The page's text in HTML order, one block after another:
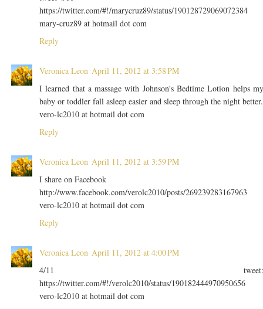
https://twitter.com/#!/marycruz89/status/190128729069072384
mary-cruz89 at hotmail dot com
Reply
Veronica Leon April 11, 2012 at 3:58 PM
I learned that a massage with Johnson's Bedtime Lotion helps
baby or toddler fall asleep easier and sleep through the night better.
vero-lc2010 at hotmail dot com
Reply
Veronica Leon April 11, 2012 at 3:59 PM
I share on Facebook
http://www.facebook.com/verolc2010/posts/269239283167963
vero-lc2010 at hotmail dot com
Reply
Veronica Leon April 11, 2012 at 4:00 PM
4/11
https://twitter.com/#!/verolc2010/status/190182444970950656
vero-lc2010 at hotmail dot com